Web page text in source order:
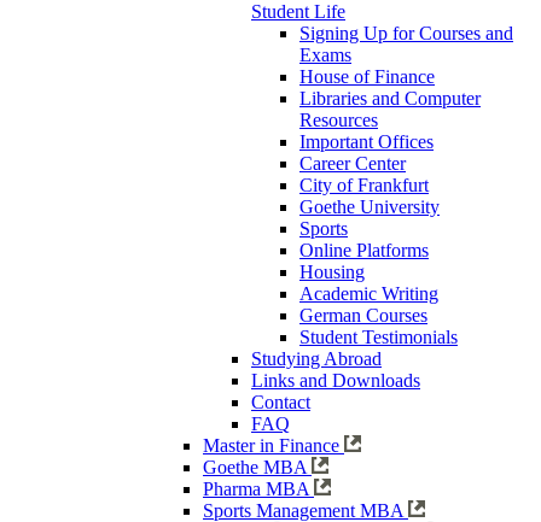
Student Life
Signing Up for Courses and
Exams
House of Finance
Libraries and Computer
Resources
Important Offices
Career Center
City of Frankfurt
Goethe University
Sports
Online Platforms
Housing
Academic Writing
German Courses
Student Testimonials
Studying Abroad
Links and Downloads
Contact
FAQ
Master in Finance
Goethe MBA
Pharma MBA
Sports Management MBA